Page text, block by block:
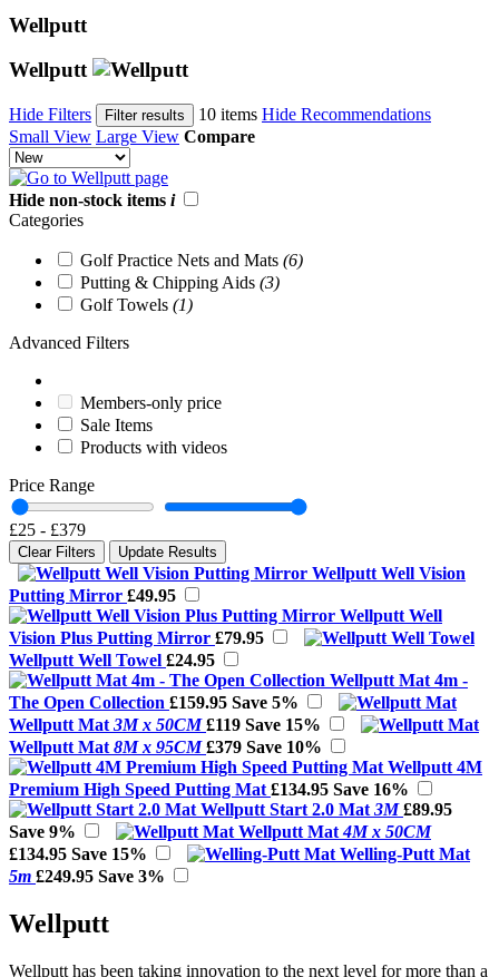
Wellputt
Wellputt
Hide Filters Filter results 10 items Hide Recommendations
Small View Large View Compare
Hide non-stock items i
Categories
Golf Practice Nets and Mats (6)
Putting & Chipping Aids (3)
Golf Towels (1)
Advanced Filters
Members-only price
Sale Items
Products with videos
Price Range
£25 - £379
Clear Filters Update Results
Wellputt Well Vision
Putting Mirror £49.95
Wellputt Well
Vision Plus Putting Mirror £79.95
Wellputt Well Towel £24.95
Wellputt Mat 4m -
The Open Collection £159.95 Save 5%
Wellputt Mat 3M x 50CM £119 Save 15%
Wellputt Mat 8M x 95CM £379 Save 10%
Wellputt 4M
Premium High Speed Putting Mat £134.95 Save 16%
Wellputt Start 2.0 Mat 3M £89.95
Save 9%
Wellputt Mat4M x 50CM
£134.95 Save 15%
Welling-Putt Mat
5m £249.95 Save 3%
Wellputt
Wellputt has been taking innovation to the next level for more than a